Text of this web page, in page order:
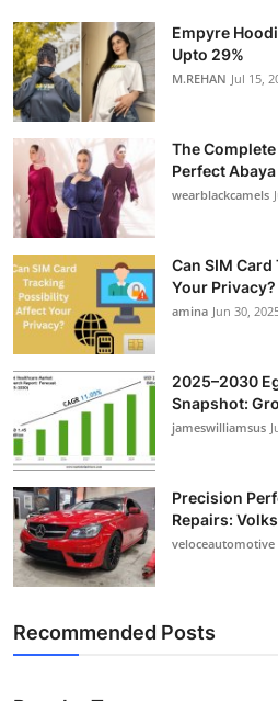
Submit Press Release
Health
Advertise with US
Crypto
Business
Finance
Real Estate
General
Top 10
Empyre
Upto 29%
M.REHAN Jul 15,
The
Perfect Abaya
wearblackcamels
Can SIM
Your Privacy?
amina Jun 30,
2025–2030
Snapshot:
jameswilliamsus
Precision
Repairs:
veloceautomotive
Recommended Posts